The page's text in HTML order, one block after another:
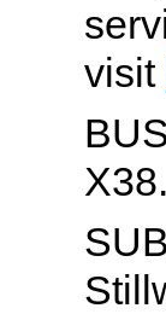
visit
X38.